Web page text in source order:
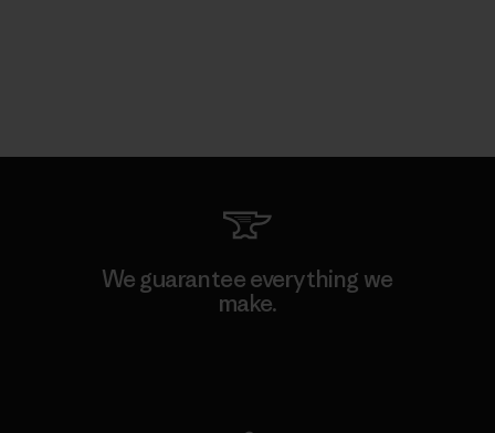
We guarantee everything we
make.